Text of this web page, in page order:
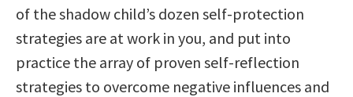
of the shadow child’s dozen self-protection
strategies are at work in you, and put into
practice the array of proven self-reflection
strategies to overcome negative influences and